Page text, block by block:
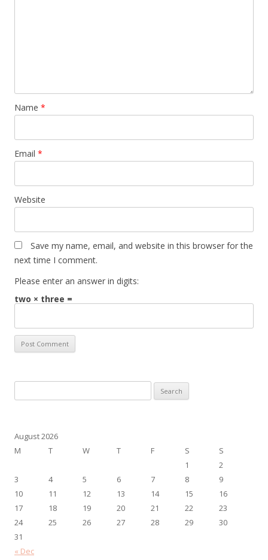
Name *
Email *
Website
Save my name, email, and website in this browser for the
next time I comment.
Please enter an answer in digits:
two × three =
for:
August 2026
M
T W T F S
S
1
2
3
4 5 6 7 8
9
10
11 12 13 14 15
16
17
18 19 20 21 22
23
24
25 26 27 28 29
30
31
« Dec